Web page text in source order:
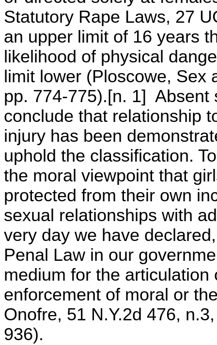
Statutory Rape Laws, 27
an upper limit of 16 years
likelihood of physical
limit lower (Ploscowe, Sex
pp. 774-775).[n. 1] Absent
conclude that relationship
injury has been
uphold the classification.
the moral viewpoint that
protected from their own
sexual relationships with
very day we have
Penal Law in our
medium for the
enforcement of moral or
Onofre, 51 N.Y.2d 476,
936).